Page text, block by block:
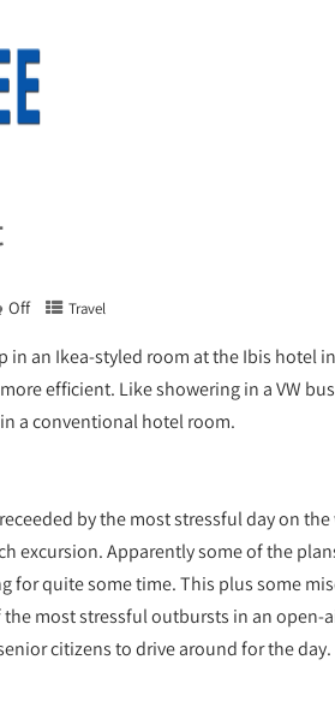
Off Travel
in an Ikea-styled room at the Ibis hotel
efficient. Like showering in a VW
a conventional hotel room.
by the most stressful day on
excursion. Apparently some of the
for quite some time. This plus some
most stressful outbursts in an open-
citizens to drive around for the day.